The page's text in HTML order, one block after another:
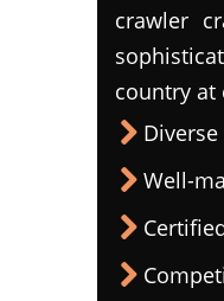
crawler
country at
Well-